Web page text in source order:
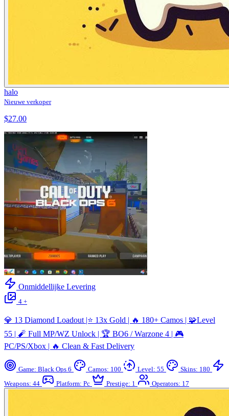
halo
Nieuwe verkoper
$27.00
Onmiddellijke Levering
4 +
💎 13 Diamond Loadout |⭐ 13x Gold | 🔥 180+ Camos | 🧩Level
55 | 🧨 Full MP/WZ Unlock | 🏆 BO6 / Warzone 4 | 🎮
PC/PS/Xbox | 🔥 Clean & Fast Delivery
Game: Black Ops 6 Camos: 100 Level: 55
Skins: 180
Weapons: 44
Platform: Pc Prestige: 1 Operators: 17